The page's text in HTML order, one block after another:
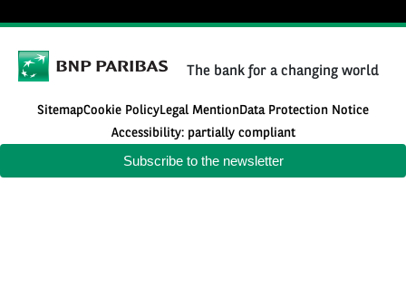
Subscribe to the newsletter
The bank for a changing world
SitemapCookie PolicyLegal MentionData Protection Notice
Accessibility: partially compliant